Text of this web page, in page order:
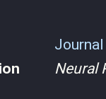
Neural